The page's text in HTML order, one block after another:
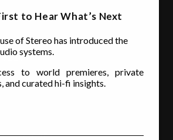
32207
to 6:00PM
to Hear What’s Next
of Stereo has introduced the
systems.
to world premieres, private
and curated hi-fi insights.